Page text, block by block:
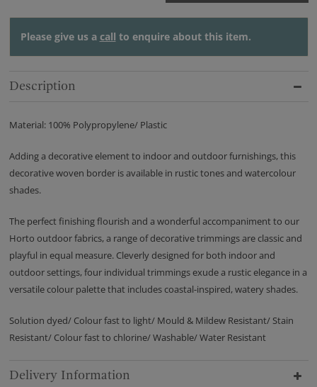
Please give us a call to enquire about this item.
Description
Material: 100% Polypropylene/ Plastic
Adding a decorative element to indoor and outdoor furnishings, this
decorative woven border is available in rustic tones and watercolour
shades.
The perfect finishing flourish and a wonderful accompaniment to our
Horto outdoor fabrics, a range of decorative trimmings are classic and
playful in equal measure. Cleverly designed for both indoor and
outdoor settings, four individual trimmings exude a rustic elegance in a
versatile colour palette that includes coastal-inspired, watery shades.
Solution dyed/ Colour fast to light/ Mould & Mildew Resistant/ Stain
Resistant/ Colour fast to chlorine/ Washable/ Water Resistant
Delivery Information